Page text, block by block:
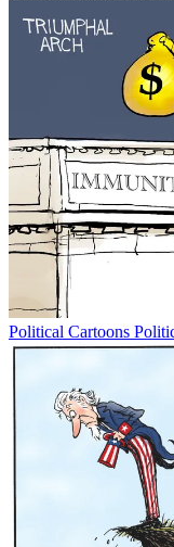
Political Cartoons